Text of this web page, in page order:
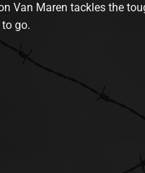
Van Maren tackles the
go.